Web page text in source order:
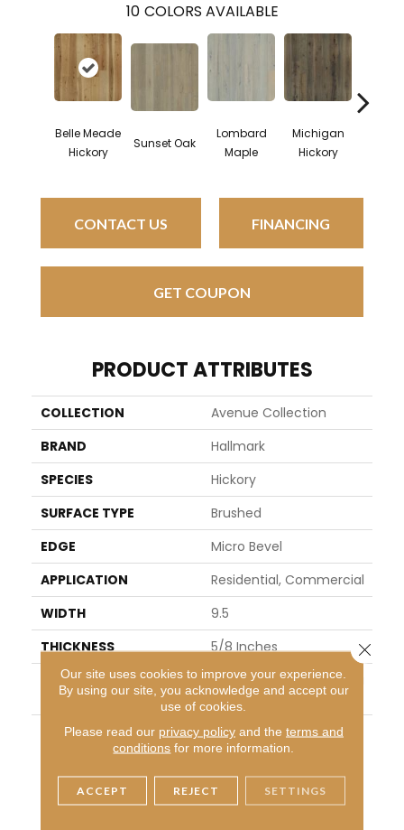
10 COLORS AVAILABLE
Belle Meade
Hickory
Sunset Oak
Lombard
Maple
Michigan
Hickory
CONTACT US FINANCING
GET COUPON
PRODUCT ATTRIBUTES
COLLECTION
Avenue Collection
BRAND
Hallmark
SPECIES
Hickory
SURFACE TYPE
Brushed
EDGE
Micro Bevel
APPLICATION
Residential, Commercial
WIDTH
9.5
THICKNESS
5/8 Inches
INSTALLATION METHO
Click-Lock|Nail Down|Glu
E Down
DESCRIPTION
The Ultra Wide Avenue
Collection, Removes Th
Ntional Flooring Allowing
Your Space To Breathe.
Our site uses cookies to improve your experience.
By using our site, you acknowledge and accept our
use of cookies.
Please read our privacy policyand the terms and
conditions for more information.
ACCEPT REJECT SETTINGS
Close